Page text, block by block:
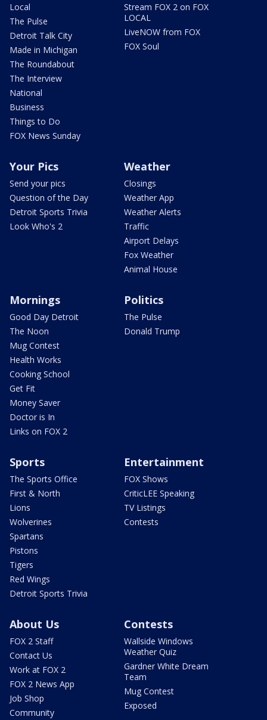
Local
The Pulse
Detroit Talk City
Made in Michigan
The Roundabout
The Interview
National
Business
Things to Do
FOX News Sunday
Stream FOX 2 on FOX
LOCAL
LiveNOW from FOX
FOX Soul
Your Pics
Send your pics
Question of the Day
Detroit Sports Trivia
Look Who's 2
Weather
Closings
Weather App
Weather Alerts
Traffic
Airport Delays
Fox Weather
Animal House
Mornings
Good Day Detroit
The Noon
Mug Contest
Health Works
Cooking School
Get Fit
Money Saver
Doctor is In
Links on FOX 2
Politics
The Pulse
Donald Trump
Sports
The Sports Office
First & North
Lions
Wolverines
Spartans
Pistons
Tigers
Red Wings
Detroit Sports Trivia
Entertainment
FOX Shows
CriticLEE Speaking
TV Listings
Contests
About Us
FOX 2 Staff
Contact Us
Work at FOX 2
FOX 2 News App
Job Shop
Community
Contests
Wallside Windows
Weather Quiz
Gardner White Dream
Team
Mug Contest
Exposed